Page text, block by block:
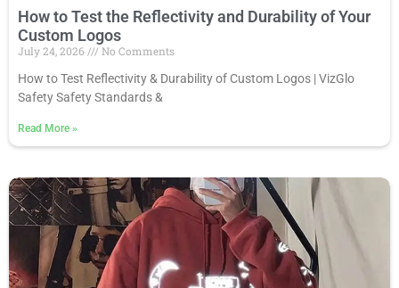
How to Test the Reflectivity and Durability of Your
Custom Logos
July 24, 2026
No Comments
How to Test Reflectivity & Durability of Custom Logos | VizGlo
Safety Safety Standards &
Read More »